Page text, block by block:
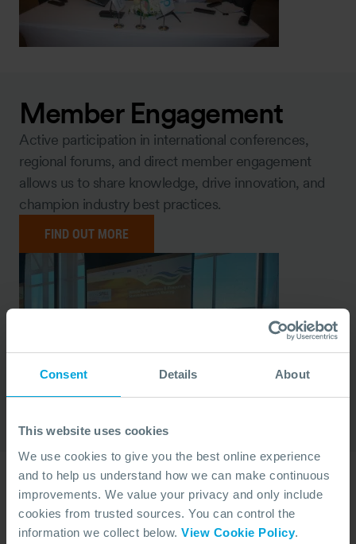
Consent Details About
This website uses cookies
We use cookies to give you the best online experience
and to help us understand how we can make continuous
improvements. We value your privacy and only include
cookies from trusted sources. You can control the
information we collect below. View Cookie Policy.
Member Engagement
Active participation in international conferences,
regional forums, and direct member engagement
allows us to share knowledge, drive innovation, and
champion industry best practices.
FIND OUT MORE
Yearly Reports
Throughout the year, we publish reports, including
our annual Report of Activity, reflecting on our